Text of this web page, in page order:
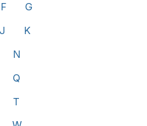
F
G
J
K
N
Q
T